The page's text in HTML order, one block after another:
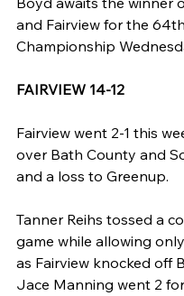
and Fairview for the
Championship
FAIRVIEW 14-12
Fairview went 2-1 this
over Bath County and
and a loss to Greenup.
Tanner Reihs tossed a
game while allowing
as Fairview knocked off
Jace Manning went 2